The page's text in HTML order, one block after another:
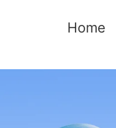
Home